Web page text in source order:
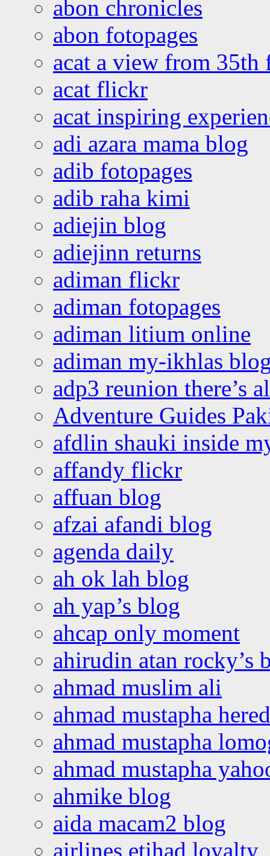
abon chronicles
abon fotopages
acat a view from 35th
acat flickr
acat inspiring
adi azara mama blog
adib fotopages
adib raha kimi
adiejin blog
adiejinn returns
adiman flickr
adiman fotopages
adiman litium online
adiman my-ikhlas
adp3 reunion there’s
Adventure Guides
afdlin shauki inside
affandy flickr
affuan blog
afzai afandi blog
agenda daily
ah ok lah blog
ah yap’s blog
ahcap only moment
ahirudin atan rocky’s
ahmad muslim ali
ahmad mustapha
ahmad mustapha
ahmad mustapha
ahmike blog
aida macam2 blog
airlines etihad loyalty